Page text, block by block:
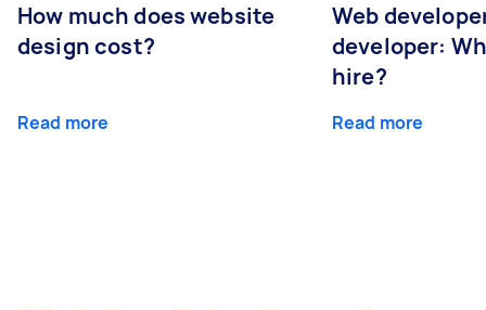
How much does website
design cost?
Read more
Web
developer:
hire?
Read more